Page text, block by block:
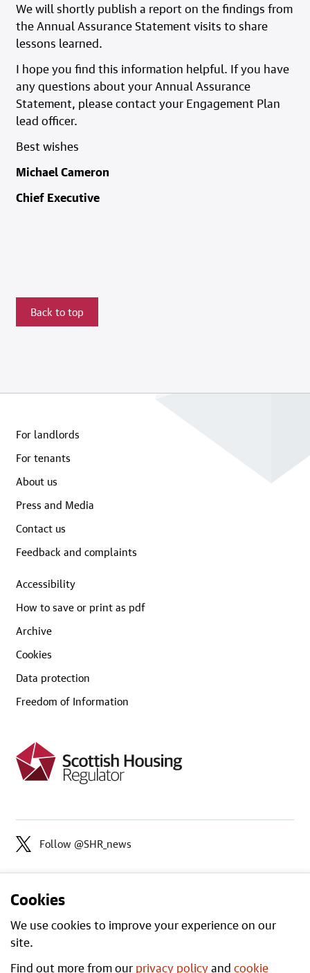
Cookies
We use cookies to improve your experience on our
site.
Find out more from our privacy policyand cookie
We will shortly publish a report on the findings from
the Annual Assurance Statement visits to share
lessons learned.
I hope you find this information helpful. If you have
any questions about your Annual Assurance
Statement, please contact your Engagement Plan
lead officer.
Best wishes
Michael Cameron
Chief Executive
Back to top
For landlords
For tenants
About us
Press and Media
Contact us
Feedback and complaints
Accessibility
How to save or print as pdf
Archive
Cookies
Data protection
Freedom of Information
Follow @SHR_news